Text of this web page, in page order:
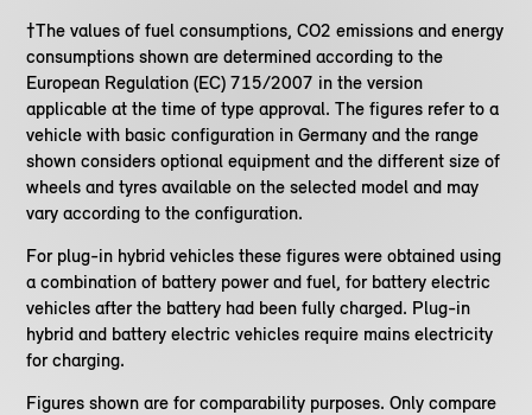
†The values of fuel consumptions, CO2 emissions and energy
consumptions shown are determined according to the
European Regulation (EC) 715/2007 in the version
applicable at the time of type approval. The figures refer to a
vehicle with basic configuration in Germany and the range
shown considers optional equipment and the different size of
wheels and tyres available on the selected model and may
vary according to the configuration.
For plug-in hybrid vehicles these figures were obtained using
a combination of battery power and fuel, for battery electric
vehicles after the battery had been fully charged. Plug-in
hybrid and battery electric vehicles require mains electricity
for charging.
Figures shown are for comparability purposes. Only compare